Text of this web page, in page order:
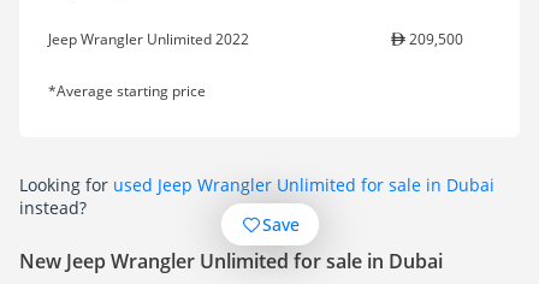
Jeep Wrangler Unlimited 2022 209,500
*Average starting price
Looking for used Jeep Wrangler Unlimited for sale in Dubai
instead?
New Jeep Wrangler Unlimited for sale in Dubai
Save